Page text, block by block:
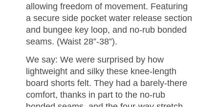
allowing freedom of movement. Featuring
a secure side pocket water release section
and bungee key loop, and no-rub bonded
seams. (Waist 28”-38”).
We say: We were surprised by how
lightweight and silky these knee-length
board shorts felt. They had a barely-there
comfort, thanks in part to the no-rub